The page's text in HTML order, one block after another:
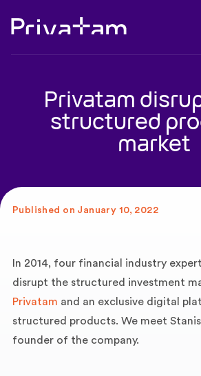
Privatam
structured
market
Published on January 10, 2022
In 2014, four financial industry
disrupt the structured investment
Privatam and an exclusive digital
structured products. We meet
founder of the company.